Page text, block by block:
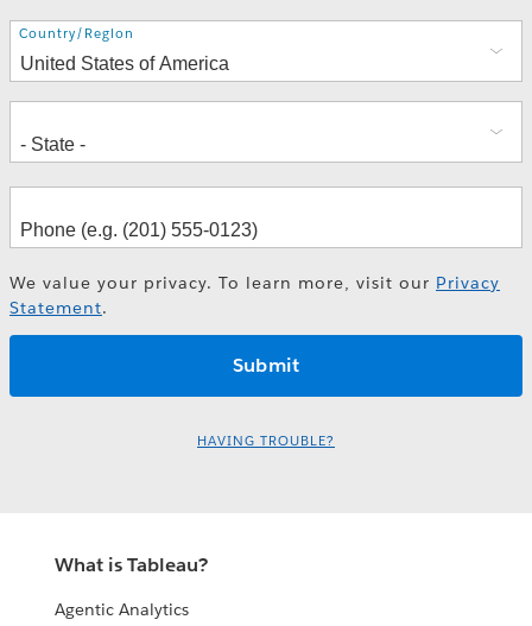
Address
Country/Region
We value your privacy. To learn more, visit our Privacy
Statement.
HAVING TROUBLE?
What is Tableau?
Agentic Analytics